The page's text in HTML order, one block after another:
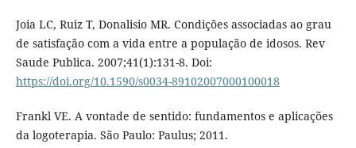
Joia LC, Ruiz T, Donalisio MR. Condições associadas ao grau
de satisfação com a vida entre a população de idosos. Rev
Saude Publica. 2007;41(1):131-8. Doi:
https://doi.org/10.1590/s0034-89102007000100018
Frankl VE. A vontade de sentido: fundamentos e aplicações
da logoterapia. São Paulo: Paulus; 2011.